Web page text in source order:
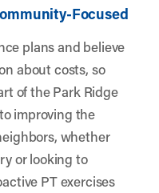
Focused
plans and believe
about costs, so
of the Park Ridge
improving the
whether
or looking to
PT exercises